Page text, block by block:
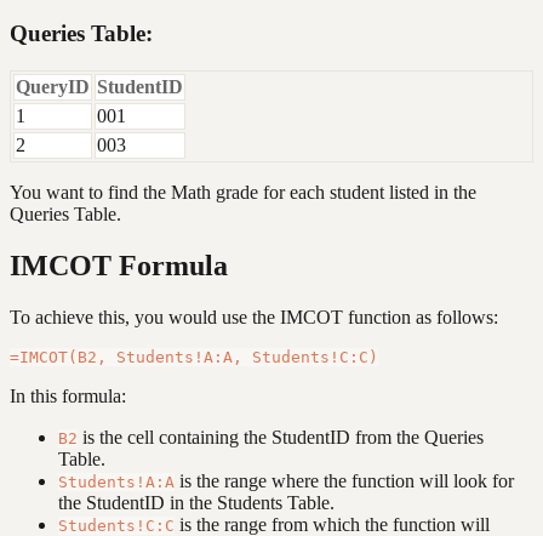
Queries Table:
QueryID StudentID
1
001
2
003
You want to find the Math grade for each student listed in the
Queries Table.
IMCOT Formula
To achieve this, you would use the IMCOT function as follows:
In this formula:
B2 is the cell containing the StudentID from the Queries
Table.
Students!A:A is the range where the function will look for
the StudentID in the Students Table.
Students!C:C is the range from which the function will